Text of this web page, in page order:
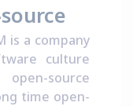
is a company
culture
source
time open-